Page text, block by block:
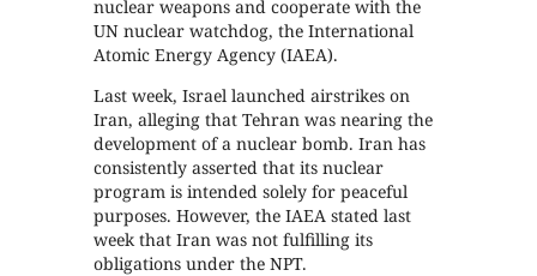
nuclear weapons and cooperate with the
UN nuclear watchdog, the International
Atomic Energy Agency (IAEA).
Last week, Israel launched airstrikes on
Iran, alleging that Tehran was nearing the
development of a nuclear bomb. Iran has
consistently asserted that its nuclear
program is intended solely for peaceful
purposes. However, the IAEA stated last
week that Iran was not fulfilling its
obligations under the NPT.